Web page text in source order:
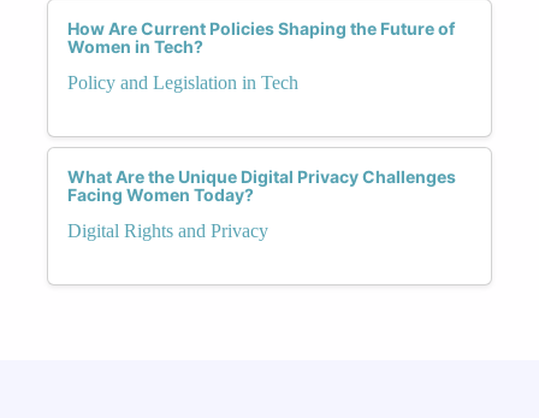
How Are Current Policies Shaping the Future of
Women in Tech?
Policy and Legislation in Tech
What Are the Unique Digital Privacy Challenges
Facing Women Today?
Digital Rights and Privacy